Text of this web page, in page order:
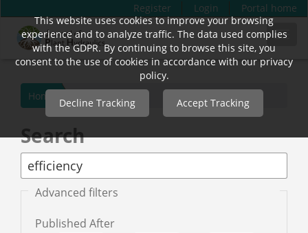
Quick
jump
content
Main
Navigation
Main
Content
Sidebar
Register Login Portal home
Home
Search
Advanced filters
Published After
This website uses cookies to improve your browsing
experience and to analyze traffic. The data used complies
with the GDPR. By continuing to browse this site, you
consent to the use of cookies in accordance with our privacy
policy.
Decline Tracking Accept Tracking